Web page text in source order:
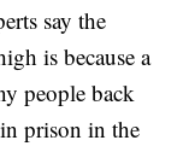
say the
is because a
people back
prison in the